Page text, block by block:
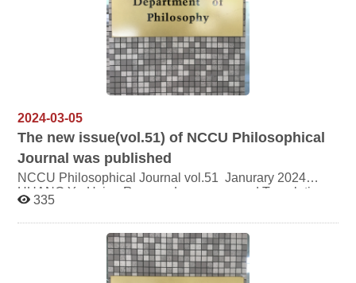
2024-03-05
The new issue(vol.51) of NCCU Philosophical
Journal was published
NCCU Philosophical Journal vol.51 Janurary 2024
HUANG Ya-Hsien Reason, Language, and Translation:
Jacques Derrida’s Politics of Translation LAIO Yu-Wei
Revisiting the Origin of Chen-Xin in the Zhuangzi:
Tracing the Threads of Bias and the Anxieties of Death
CHIANG Wen-Pin French Theistic Existentialism in
Taiwan: On the Study of Marcel’s Philosophy in Taiwan
335